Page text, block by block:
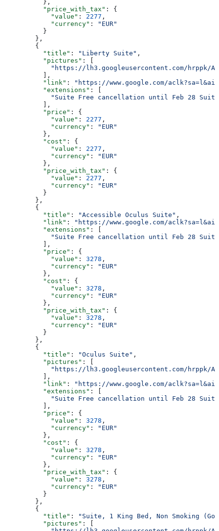
          },
          "price_with_tax"
: {
            "value"
: 2277 ,
            "currency"
:
"EUR"
          }
        },
        {
          "title"
: "Liberty Suite" ,
          "pictures"
: [
"https://lh3.googleusercontent.com/hrppk/
          ],
          "link"
:
"https://www.google.com/
          "extensions"
: [
"Suite Free cancellation until Feb 28
          ],
          "price"
: {
            "value"
: 2277 ,
            "currency"
:
"EUR"
          },
          "cost"
: {
            "value"
: 2277 ,
            "currency"
:
"EUR"
          },
          "price_with_tax"
: {
            "value"
: 2277 ,
            "currency"
:
"EUR"
          }
        },
        {
          "title"
: "Accessible Oculus Suite" ,
          "link"
:
"https://www.google.com/
          "extensions"
: [
"Suite Free cancellation until Feb 28
          ],
          "price"
: {
            "value"
: 3278 ,
            "currency"
:
"EUR"
          },
          "cost"
: {
            "value"
: 3278 ,
            "currency"
:
"EUR"
          },
          "price_with_tax"
: {
            "value"
: 3278 ,
            "currency"
:
"EUR"
          }
        },
        {
          "title"
: "Oculus Suite" ,
          "pictures"
: [
"https://lh3.googleusercontent.com/hrppk/
          ],
          "link"
:
"https://www.google.com/
          "extensions"
: [
"Suite Free cancellation until Feb 28
          ],
          "price"
: {
            "value"
: 3278 ,
            "currency"
:
"EUR"
          },
          "cost"
: {
            "value"
: 3278 ,
            "currency"
:
"EUR"
          },
          "price_with_tax"
: {
            "value"
: 3278 ,
            "currency"
:
"EUR"
          }
        },
        {
          "title"
:
"Suite, 1 King Bed, Non Smoking
          "pictures"
: [